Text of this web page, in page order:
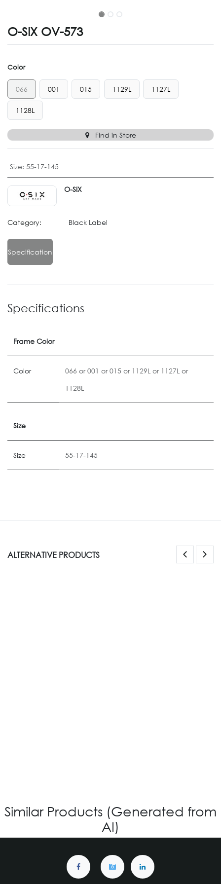
O-SIX OV-573
Color
066 001 015 1129L 1127L
1128L
Find in Store
Size: 55-17-145
O-SIX
Category: Black Label
Specification
Specifications
Frame Color
Color 066 or001 or015 or 1129L or 1127L or
1128L
Size
Size 55-17-145
ALTERNATIVE PRODUCTS
Similar Products (Generated from
AI)